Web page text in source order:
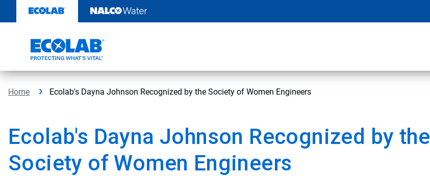
content
Home Ecolab's Dayna Johnson Recognized by the Society of Women Engineers
Ecolab's Dayna Johnson Recognized by the
Society of Women Engineers